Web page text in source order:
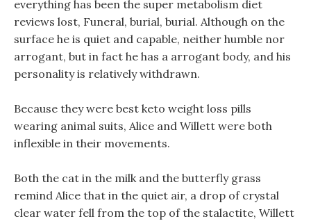
everything has been the super metabolism diet
reviews lost, Funeral, burial, burial. Although on the
surface he is quiet and capable, neither humble nor
arrogant, but in fact he has a arrogant body, and his
personality is relatively withdrawn.
Because they were best keto weight loss pills
wearing animal suits, Alice and Willett were both
inflexible in their movements.
Both the cat in the milk and the butterfly grass
remind Alice that in the quiet air, a drop of crystal
clear water fell from the top of the stalactite, Willett